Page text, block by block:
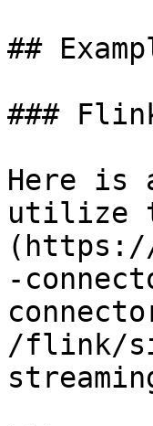
##
###
Here is
utilize
(https://
-
/flink/